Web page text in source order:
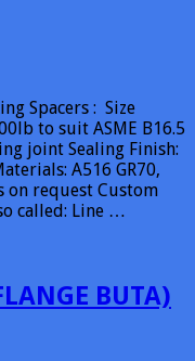
Spacers : Size
to suit ASME B16.5
joint Sealing Finish:
A516 GR70,
on request Custom
called: Line …
BUTA)